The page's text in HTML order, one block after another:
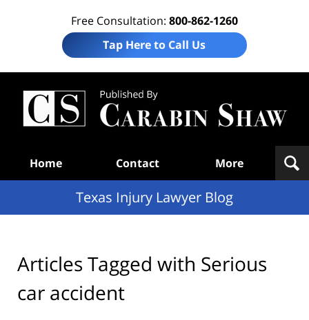
Free Consultation: 800-862-1260
Tap Here to Call Us
Home Contact More
Texas Injury Lawyer Blog
Articles Tagged with Serious
car accident